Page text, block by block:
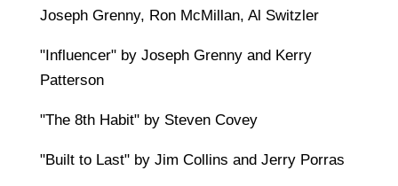
Joseph Grenny, Ron McMillan, Al Switzler
"Influencer" by Joseph Grenny and Kerry
Patterson
"The 8th Habit" by Steven Covey
"Built to Last" by Jim Collins and Jerry Porras